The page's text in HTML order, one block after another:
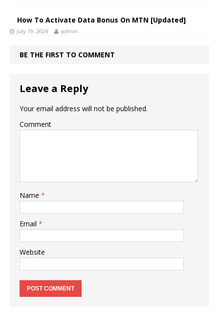
How To Activate Data Bonus On MTN [Updated]
July 19, 2024 admin
BE THE FIRST TO COMMENT
Leave a Reply
Your email address will not be published.
Comment
Name *
Email *
Website